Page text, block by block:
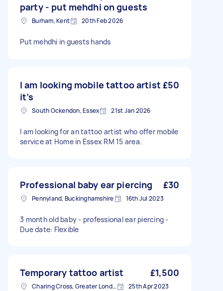
party - put mehdhi on guests
Burham, Kent 20th Feb 2026
Put mehdhi in guests hands
I am looking mobile tattoo artist
it’s
£50
South Ockendon, Essex 21st Jan 2026
I am looking for an tattoo artist who offer mobile
service at Home in Essex RM 15 area.
Professional baby ear piercing £30
Pennyland, Buckinghamshire 16th Jul 2023
3 month old baby - professional ear piercing -
Due date: Flexible
Temporary tattoo artist £1,500
Charing Cross, Greater London 25th Apr 2023